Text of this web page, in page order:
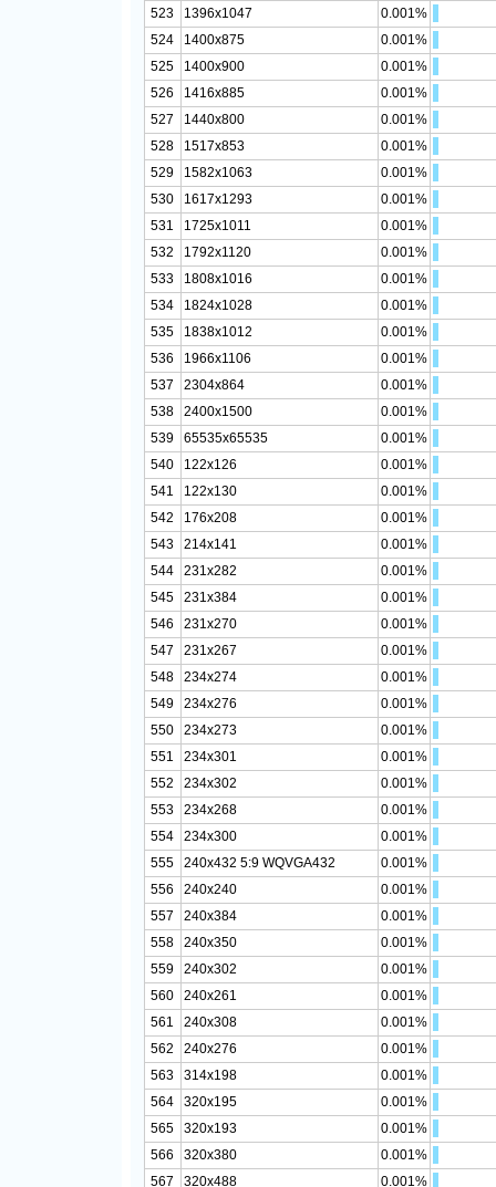
523
1396x1047
0.001%
524
1400x875
0.001%
525
1400x900
0.001%
526
1416x885
0.001%
527
1440x800
0.001%
528
1517x853
0.001%
529
1582x1063
0.001%
530
1617x1293
0.001%
531
1725x1011
0.001%
532
1792x1120
0.001%
533
1808x1016
0.001%
534
1824x1028
0.001%
535
1838x1012
0.001%
536
1966x1106
0.001%
537
2304x864
0.001%
538
2400x1500
0.001%
539
65535x65535
0.001%
540
122x126
0.001%
541
122x130
0.001%
542
176x208
0.001%
543
214x141
0.001%
544
231x282
0.001%
545
231x384
0.001%
546
231x270
0.001%
547
231x267
0.001%
548
234x274
0.001%
549
234x276
0.001%
550
234x273
0.001%
551
234x301
0.001%
552
234x302
0.001%
553
234x268
0.001%
554
234x300
0.001%
555
240x432 5:9 WQVGA432
0.001%
556
240x240
0.001%
557
240x384
0.001%
558
240x350
0.001%
559
240x302
0.001%
560
240x261
0.001%
561
240x308
0.001%
562
240x276
0.001%
563
314x198
0.001%
564
320x195
0.001%
565
320x193
0.001%
566
320x380
0.001%
567
320x488 0.001%